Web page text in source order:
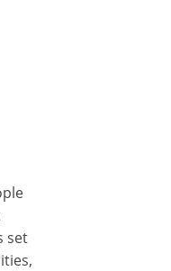
set